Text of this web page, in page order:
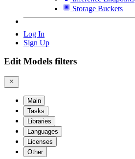
Storage Buckets
Log In
Sign Up
Edit Models filters
Main
Tasks
Libraries
Languages
Licenses
Other